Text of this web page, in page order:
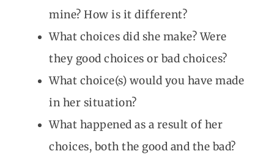
mine? How is it different?
What choices did she make? Were
they good choices or bad choices?
What choice(s) would you have made
in her situation?
What happened as a result of her
choices, both the good and the bad?